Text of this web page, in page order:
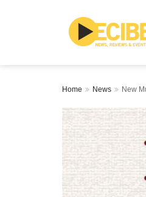
Home News New